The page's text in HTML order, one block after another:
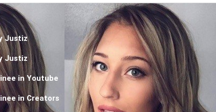
Justiz
Justiz
inYoutube
inCreators